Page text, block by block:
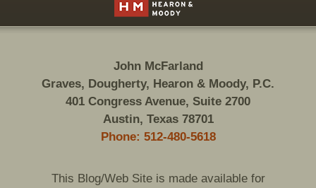
John McFarland
Graves, Dougherty, Hearon & Moody, P.C.
401 Congress Avenue, Suite 2700
Austin, Texas 78701
Phone: 512-480-5618
This Blog/Web Site is made available for